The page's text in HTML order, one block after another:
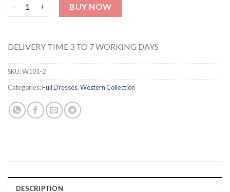
BUY NOW
DELIVERY TIME 3 TO 7 WORKING DAYS
SKU:W101-2
Categories:Full Dresses,Western Collection
DESCRIPTION